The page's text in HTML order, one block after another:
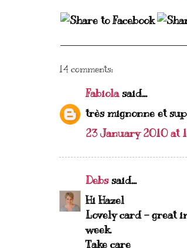
14 comments:
Fabiolasaid...
très mignonne et
23 January 2010 at
Debssaid...
Hi Hazel
Lovely card - great
week.
Take care